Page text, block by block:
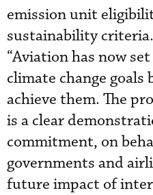
emission unit
sustainability
“Aviation has now
climate change goals
achieve them. The
is a clear
commitment, on
governments and
future impact of